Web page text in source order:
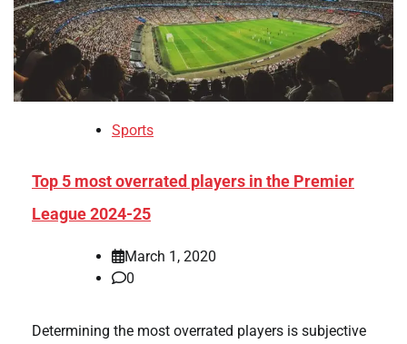
Sports
Top 5 most overrated players in the Premier
League 2024-25
March 1, 2020
0
Determining the most overrated players is subjective